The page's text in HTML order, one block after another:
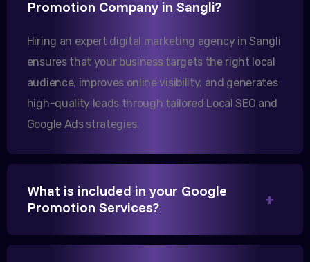
Our export business based in Rajkot has seen a 40%
them.
Sanjana Joshi
MD, Joshi Healthcare
We needed more visibility for our clinic in
Gandhinagar. Their content optimization and
Promotion Company in Sangli?
Hiring an expert digital marketing agency in Sangli
ensures that your business targets the right local
audience, improves online visibility, and generates
high-quality leads through tailored Local SEO and
Google Ads strategies.
What is included in your Google
Promotion Services?